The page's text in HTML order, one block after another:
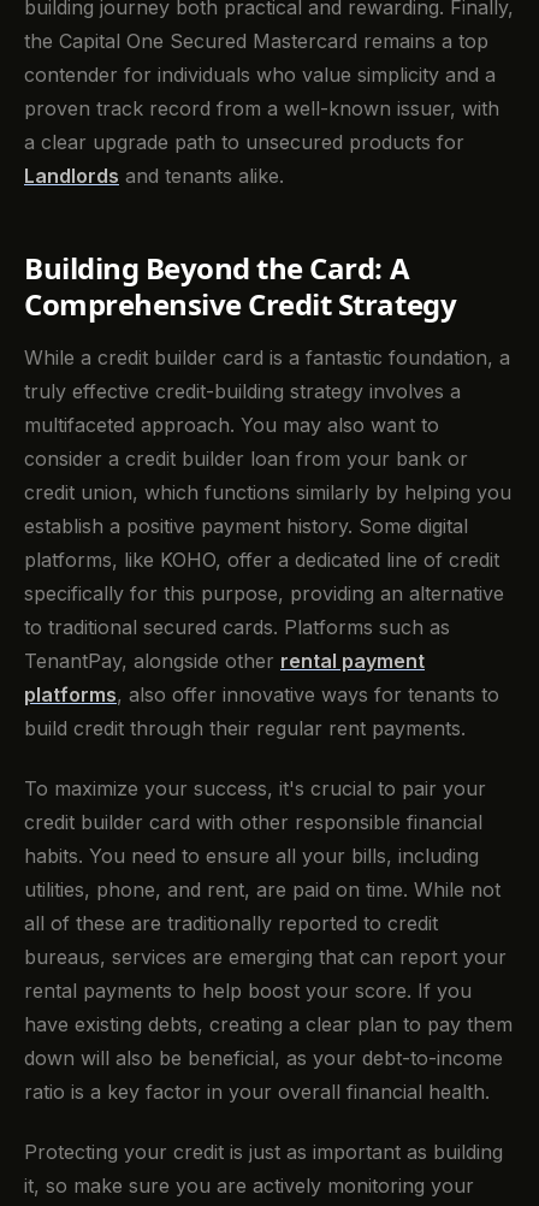
building journey both practical and rewarding. Finally,
the Capital One Secured Mastercard remains a top
contender for individuals who value simplicity and a
proven track record from a well-known issuer, with
a clear upgrade path to unsecured products for
Landlords and tenants alike.
Building Beyond the Card: A
Comprehensive Credit Strategy
While a credit builder card is a fantastic foundation, a
truly effective credit-building strategy involves a
multifaceted approach. You may also want to
consider a credit builder loan from your bank or
credit union, which functions similarly by helping you
establish a positive payment history. Some digital
platforms, like KOHO, offer a dedicated line of credit
specifically for this purpose, providing an alternative
to traditional secured cards. Platforms such as
TenantPay, alongside other rental payment
platforms, also offer innovative ways for tenants to
build credit through their regular rent payments.
To maximize your success, it's crucial to pair your
credit builder card with other responsible financial
habits. You need to ensure all your bills, including
utilities, phone, and rent, are paid on time. While not
all of these are traditionally reported to credit
bureaus, services are emerging that can report your
rental payments to help boost your score. If you
have existing debts, creating a clear plan to pay them
down will also be beneficial, as your debt-to-income
ratio is a key factor in your overall financial health.
Protecting your credit is just as important as building
it, so make sure you are actively monitoring your